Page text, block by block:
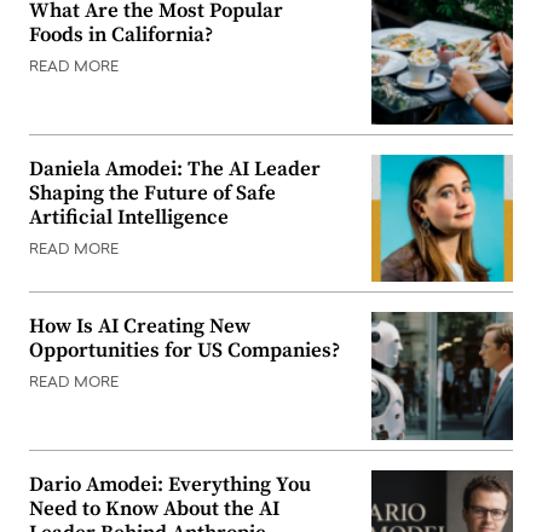
What Are the Most Popular
Foods in California?
READ MORE
Daniela Amodei: The AI Leader
Shaping the Future of Safe
Artificial Intelligence
READ MORE
How Is AI Creating New
Opportunities for US Companies?
READ MORE
Dario Amodei: Everything You
Need to Know About the AI